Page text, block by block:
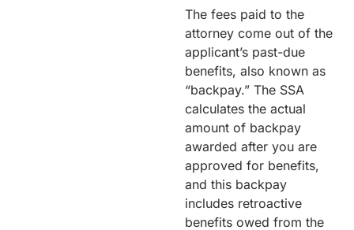
The fees paid to the
attorney come out of the
applicant’s past-due
benefits, also known as
“backpay.” The SSA
calculates the actual
amount of backpay
awarded after you are
approved for benefits,
and this backpay
includes retroactive
benefits owed from the